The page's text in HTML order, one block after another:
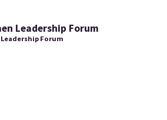
Leadership Forum
Forum